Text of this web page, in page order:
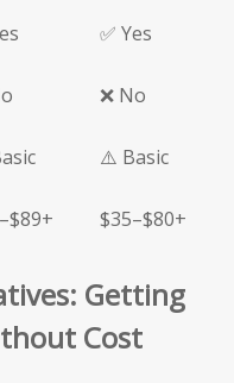
✅ Yes
❌ No
⚠️ Basic
$35–$80+
Getting
Cost